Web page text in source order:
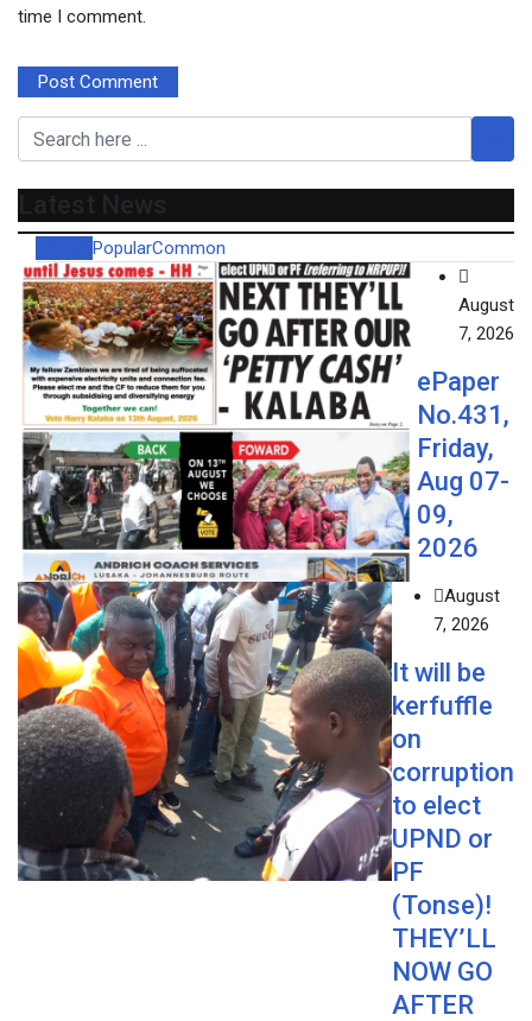
time I comment.
Latest News
PopularCommon
August
7, 2026
ePaper
No.431,
Friday,
Aug 07-
09,
2026
August
7, 2026
It will be
kerfuffle
on
corruption
to elect
UPND or
PF
(Tonse)!
THEY’LL
NOW GO
AFTER